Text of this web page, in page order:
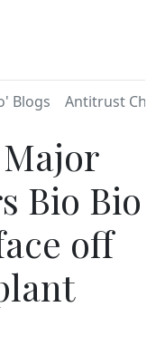
Blogs Antitrust
Bio Bio
off